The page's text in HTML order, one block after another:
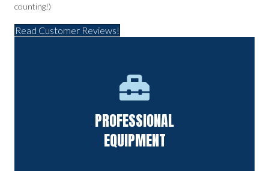
counting!)
Read Customer Reviews!
PROFESSIONAL
EQUIPMENT
causing damage.